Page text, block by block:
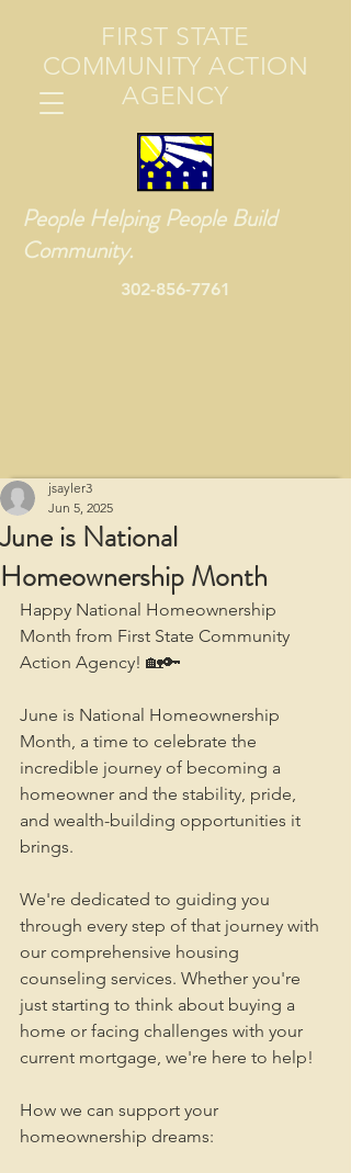
FIRST STATE
COMMUNITY ACTION
AGENCY
People Helping People Build
Community.
302-856-7761
June is National
Homeownership Month
jsayler3
Jun 5, 2025
Happy National Homeownership
Month from First State Community
Action Agency! 🏡🔑
June is National Homeownership
Month, a time to celebrate the
incredible journey of becoming a
homeowner and the stability, pride,
and wealth-building opportunities it
brings.
We're dedicated to guiding you
through every step of that journey with
our comprehensive housing
counseling services. Whether you're
just starting to think about buying a
home or facing challenges with your
current mortgage, we're here to help!
How we can support your
homeownership dreams: